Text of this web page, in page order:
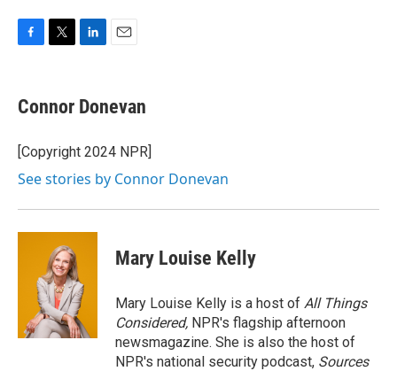
e
b
o
k
t
t
r
k
e
I
i
l
Connor Donevan
[Copyright 2024 NPR]
See stories by Connor Donevan
Mary Louise Kelly
Mary Louise Kelly is a host of All Things
Considered, NPR's flagship afternoon
newsmagazine. She is also the host of
NPR's national security podcast, Sources